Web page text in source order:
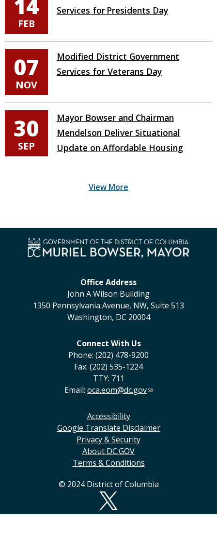
14
FEB
Services for Presidents Day
07
NOV
Modified District Government
Services for Veterans Day
30
SEP
Mayor Bowser and Chairman
Mendelson Deliver Situational
Update on Affordable Housing
Office Address
John A Wilson Building
1350 Pennsylvania Avenue, NW, Suite 513
Washington, DC 20004
Connect With Us
Phone: (202) 478-9200
Fax: (202) 535-1224
TTY: 711
Email: oca.eom@dc.gov
Accessibility
Google Translate Disclaimer
Privacy & Security
About DC.GOV
Terms & Conditions
© 2024 District of Columbia